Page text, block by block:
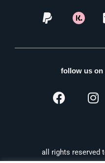
follow us on
all rights reserved